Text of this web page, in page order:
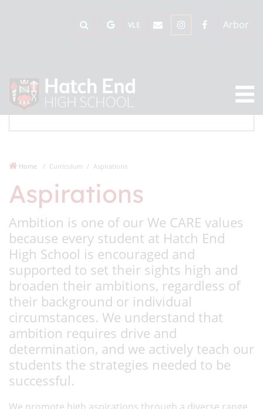
Arbor
VLE
Home Curriculum Aspirations
Aspirations
Ambition is one of our We CARE values
because every student at Hatch End
High School is encouraged and
supported to set their sights high and
broaden their ambitions, regardless of
their background or individual
circumstances. We understand that
ambition requires drive and
determination, and we actively teach our
students the strategies needed to be
successful.